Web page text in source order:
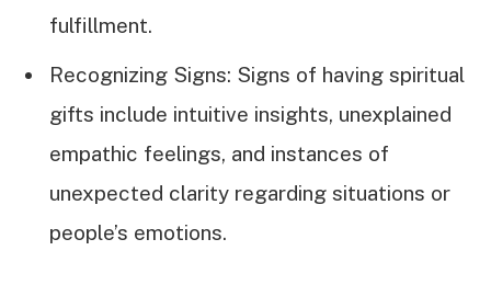
fulfillment.
Recognizing Signs: Signs of having spiritual
gifts include intuitive insights, unexplained
empathic feelings, and instances of
unexpected clarity regarding situations or
people’s emotions.